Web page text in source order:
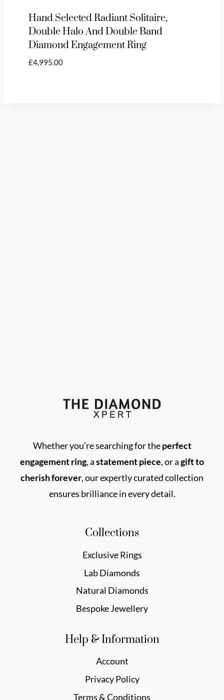
Hand Selected Radiant Solitaire,
Double Halo And Double Band
Diamond Engagement Ring
£4,995.00
Whether you’re searching for theperfect
engagement ring, astatement piece, or agift to
cherish forever, our expertly curated collection
ensures brilliance in every detail.
Collections
Exclusive Rings
Lab Diamonds
Natural Diamonds
Bespoke Jewellery
Help & Information
Account
Privacy Policy
Terms & Conditions